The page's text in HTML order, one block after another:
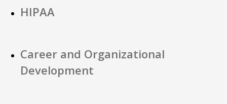
HIPAA
Career and Organizational
Development